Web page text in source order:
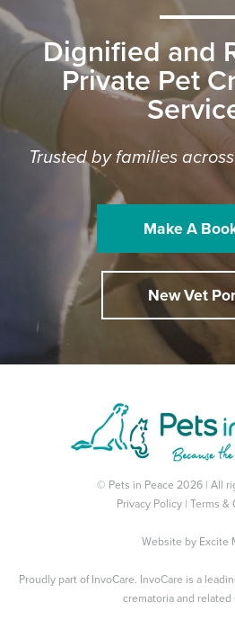
Dignified and
Private Pet
Trusted by families
Make A
New Vet
© Pets in Peace 2026 | All
Privacy Policy
Terms &
Website by Excite
Proudly part of InvoCare. InvoCare is a
crematoria and related